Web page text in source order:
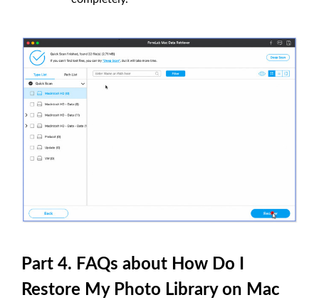
Part 4. FAQs about How Do I
Restore My Photo Library on Mac